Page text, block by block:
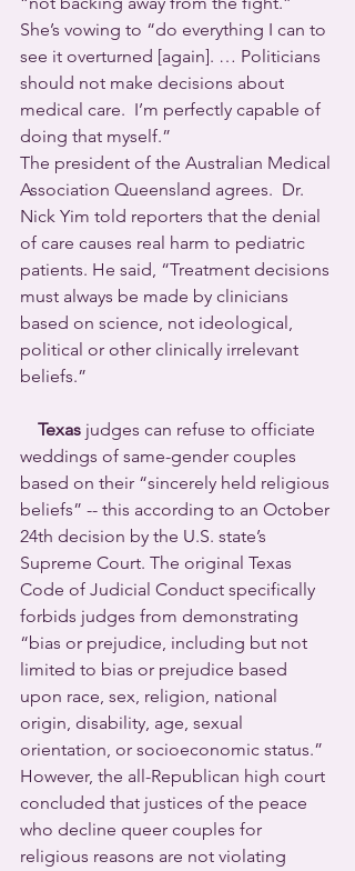
She’s vowing to “do everything I can to
see it overturned [again]. … Politicians
should not make decisions about
medical care.  I’m perfectly capable of
doing that myself.”
The president of the Australian Medical
Association Queensland agrees.  Dr.
Nick Yim told reporters that the denial
of care causes real harm to pediatric
patients. He said, “Treatment decisions
must always be made by clinicians
based on science, not ideological,
political or other clinically irrelevant
beliefs.”
Texas judges can refuse to officiate
weddings of same-gender couples
based on their “sincerely held religious
beliefs” -- this according to an October
24th decision by the U.S. state’s
Supreme Court. The original Texas
Code of Judicial Conduct specifically
forbids judges from demonstrating
“bias or prejudice, including but not
limited to bias or prejudice based
upon race, sex, religion, national
origin, disability, age, sexual
orientation, or socioeconomic status.”
However, the all-Republican high court
concluded that justices of the peace
who decline queer couples for
religious reasons are not violating